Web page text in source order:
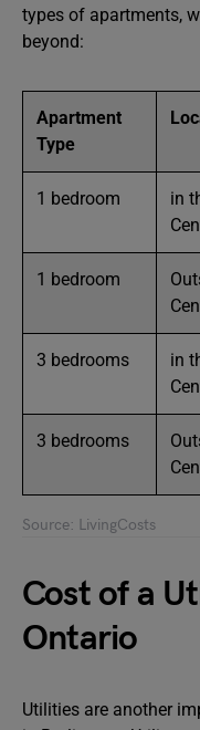
types of apartments,
beyond:
Apartment
Type
1 bedroom
in
1 bedroom
3 bedrooms
in
3 bedrooms
Source: LivingCosts
Cost of a
Ontario
Utilities are another